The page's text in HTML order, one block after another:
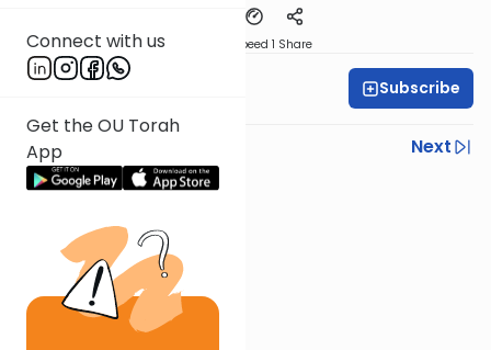
Connect with us
Get the OU Torah
App
Speed 1 Share
Subscribe
Previous
Next
Next In This Series
Other Parsha Series